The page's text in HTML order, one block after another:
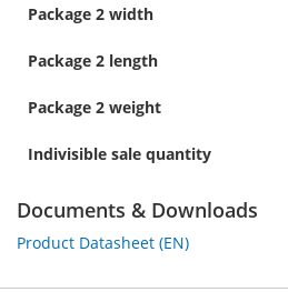
Package 2 width
Package 2 length
Package 2 weight
Indivisible sale quantity
Documents & Downloads
Product Datasheet (EN)